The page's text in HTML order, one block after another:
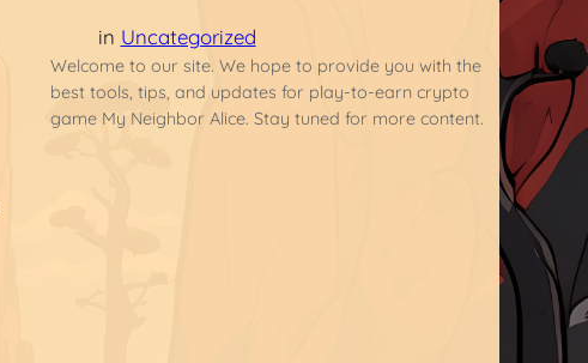
in Uncategorized
Welcome to our site. We hope to provide you with the
best tools, tips, and updates for play-to-earn crypto
game My Neighbor Alice. Stay tuned for more content.